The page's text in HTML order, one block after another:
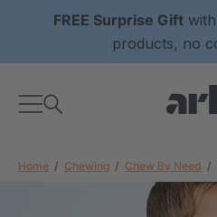
FREE Surprise Giftwith
products, no
Home Chewing Chew By Need